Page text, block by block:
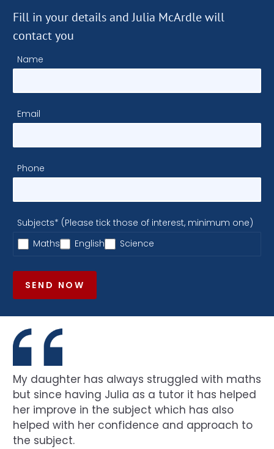
Fill in your details and Julia McArdle will
contact you
Name
Email
Phone
Subjects* (Please tick those of interest, minimum one)
Maths
English Science
SEND NOW
My daughter has always struggled with maths
but since having Julia as a tutor it has helped
her improve in the subject which has also
helped with her confidence and approach to
the subject.